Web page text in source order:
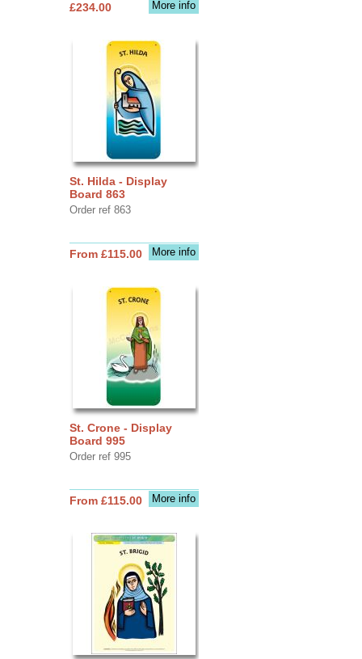
More info
£234.00
St. Hilda - Display
Board 863
Order ref 863
More info
From £115.00
St. Crone - Display
Board 995
Order ref 995
More info
From £115.00